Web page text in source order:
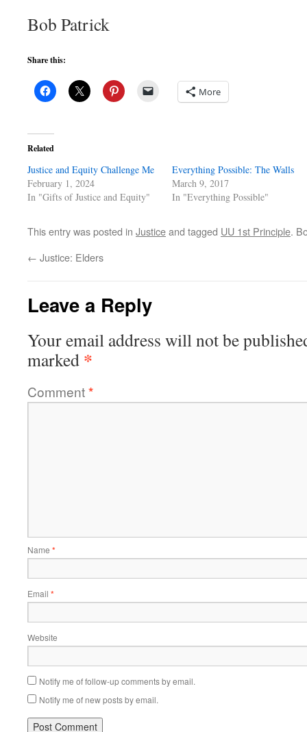
Bob Patrick
Share this:
More
Related
Justice and Equity Challenge Me
February 1, 2024
In "Gifts of Justice and Equity"
Everything Possible: The Walls
March 9, 2017
In "Everything Possible"
This entry was posted in Justiceand tagged UU 1st Principle.
← Justice: Elders
Leave a Reply
Your email address will not be
marked *
Comment*
Name *
Email *
Website
Notify me of follow-up comments by email.
Notify me of new posts by email.